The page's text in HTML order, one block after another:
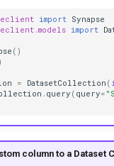
import Synapse
import
()
= DatasetCollection (
. query ( query=
column to a Dataset